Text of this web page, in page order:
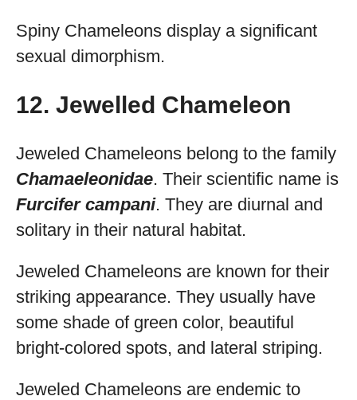
Spiny Chameleons display a significant
sexual dimorphism.
12. Jewelled Chameleon
Jeweled Chameleons belong to the family
Chamaeleonidae. Their scientific name is
Furcifer campani. They are diurnal and
solitary in their natural habitat.
Jeweled Chameleons are known for their
striking appearance. They usually have
some shade of green color, beautiful
bright-colored spots, and lateral striping.
Jeweled Chameleons are endemic to